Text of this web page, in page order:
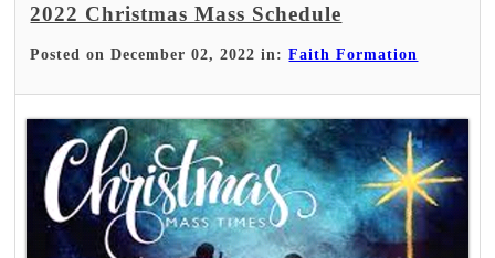
2022 Christmas Mass Schedule
Posted on December 02, 2022 in:Faith Formation